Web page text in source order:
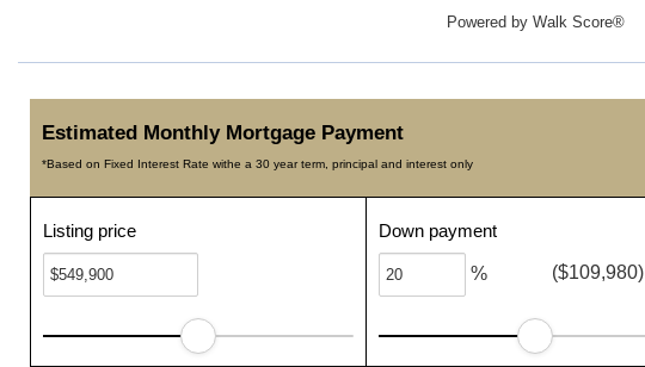
Powered by Walk Score®
Estimated Monthly Mortgage Payment
*Based on Fixed Interest Rate withe a 30 year term, principal and interest only
Listing price Down payment
% ($109,980)